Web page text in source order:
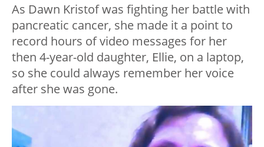
As Dawn Kristof was fighting her battle with
pancreatic cancer, she made it a point to
record hours of video messages for her
then 4-year-old daughter, Ellie, on a laptop,
so she could always remember her voice
after she was gone.